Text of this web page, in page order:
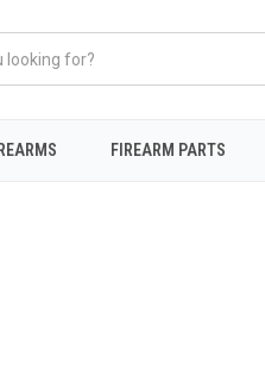
FIREARM PARTS